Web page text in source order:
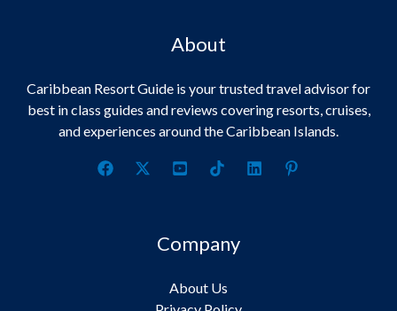
About
Caribbean Resort Guide is your trusted travel advisor for
best in class guides and reviews covering resorts, cruises,
and experiences around the Caribbean Islands.
Company
About Us